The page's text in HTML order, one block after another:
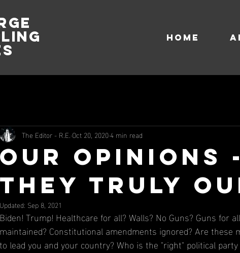
HOME
Our Opinions
They Truly
The Editor - R.E. Oct 20, 20204 min read
Updated: Sep 8, 2021
Biden! Trump! Healthcare for all? Walls? No Guns? Guns for
maintained? Constitutional amendments ignored? Are these
to lead you and your country? Who is the "right" political